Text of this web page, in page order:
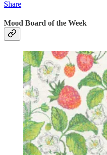
Share
Mood Board of the Week